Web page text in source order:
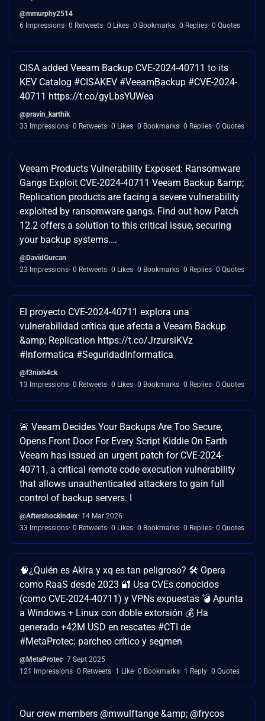
@mmurphy2514
6 Impressions 0 Retweets 0 Likes 0 Bookmarks 0 Replies 0 Quotes
CISA added Veeam Backup CVE-2024-40711 to its
KEV Catalog #CISAKEV #VeeamBackup #CVE-2024-
40711 https://t.co/gyLbsYUWea
@pravin_karthik
33 Impressions 0 Retweets 0 Likes 0 Bookmarks 0 Replies 0 Quotes
Veeam Products Vulnerability Exposed: Ransomware
Gangs Exploit CVE-2024-40711 Veeam Backup &amp;
Replication products are facing a severe vulnerability
exploited by ransomware gangs. Find out how Patch
12.2 offers a solution to this critical issue, securing
your backup systems.…
@DavidGurcan
23 Impressions 0 Retweets 0 Likes 0 Bookmarks 0 Replies 0 Quotes
El proyecto CVE-2024-40711 explora una
vulnerabilidad crítica que afecta a Veeam Backup
&amp; Replication https://t.co/JrzursiKVz
#Informatica #SeguridadInformatica
@f3nixh4ck
13 Impressions 0 Retweets 0 Likes 0 Bookmarks 0 Replies 0 Quotes
🚨 Veeam Decides Your Backups Are Too Secure,
Opens Front Door For Every Script Kiddie On Earth
Veeam has issued an urgent patch for CVE-2024-
40711, a critical remote code execution vulnerability
that allows unauthenticated attackers to gain full
control of backup servers. I
@Aftershockindex 14 Mar 2026
33 Impressions 0 Retweets 0 Likes 0 Bookmarks 0 Replies 0 Quotes
🧠¿Quién es Akira y xq es tan peligroso? 🛠️ Opera
como RaaS desde 2023 🔐 Usa CVEs conocidos
(como CVE-2024-40711) y VPNs expuestas 💣 Apunta
a Windows + Linux con doble extorsión 💰 Ha
generado +42M USD en rescates #CTI de
#MetaProtec: parcheo crítico y segmen
@MetaProtec 7 Sept 2025
121 Impressions 0 Retweets 1 Like 0 Bookmarks 1 Reply 0 Quotes
Our crew members @mwulftange &amp; @frycos